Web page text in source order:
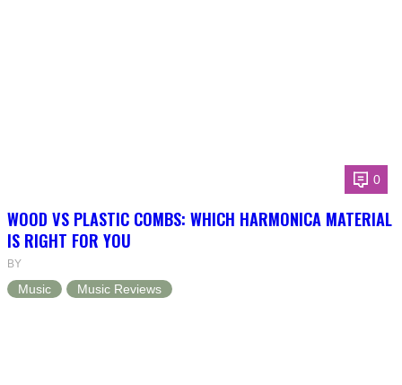
0
WOOD VS PLASTIC COMBS: WHICH HARMONICA MATERIAL
IS RIGHT FOR YOU
BY
Music Music Reviews